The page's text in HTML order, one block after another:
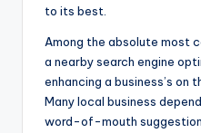
to its best.
Among the absolute most
a nearby search engine
enhancing a business’s on
Many local business
word-of-mouth